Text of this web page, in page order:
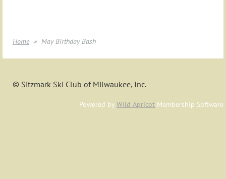
Home May Birthday Bash
© Sitzmark Ski Club of Milwaukee, Inc.
Powered by Wild Apricot Membership Software